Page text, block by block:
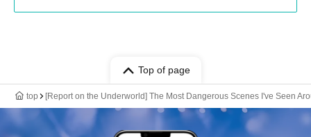
Top of page
top [Report on the Underworld] The Most Dangerous Scenes I've Seen